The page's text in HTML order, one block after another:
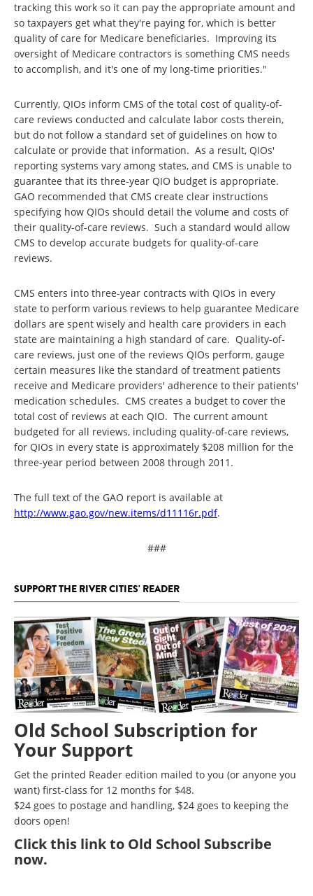
tracking this work so it can pay the appropriate amount and
so taxpayers get what they're paying for, which is better
quality of care for Medicare beneficiaries. Improving its
oversight of Medicare contractors is something CMS needs
to accomplish, and it's one of my long-time priorities."
Currently, QIOs inform CMS of the total cost of quality-of-
care reviews conducted and calculate labor costs therein,
but do not follow a standard set of guidelines on how to
calculate or provide that information. As a result, QIOs'
reporting systems vary among states, and CMS is unable to
guarantee that its three-year QIO budget is appropriate.
GAO recommended that CMS create clear instructions
specifying how QIOs should detail the volume and costs of
their quality-of-care reviews. Such a standard would allow
CMS to develop accurate budgets for quality-of-care
reviews.
CMS enters into three-year contracts with QIOs in every
state to perform various reviews to help guarantee Medicare
dollars are spent wisely and health care providers in each
state are maintaining a high standard of care. Quality-of-
care reviews, just one of the reviews QIOs perform, gauge
certain measures like the standard of treatment patients
receive and Medicare providers' adherence to their patients'
medication schedules. CMS creates a budget to cover the
total cost of reviews at each QIO. The current amount
budgeted for all reviews, including quality-of-care reviews,
for QIOs in every state is approximately $208 million for the
three-year period between 2008 through 2011.
The full text of the GAO report is available at
http://www.gao.gov/new.items/d11116r.pdf.
###
SUPPORT THE RIVER CITIES' READER
Old School Subscription for
Your Support
Get the printed Reader edition mailed to you (or anyone you
want) first-class for 12 months for $48.
$24 goes to postage and handling, $24 goes to keeping the
doors open!
Clickthis link to Old School Subscribe
now.